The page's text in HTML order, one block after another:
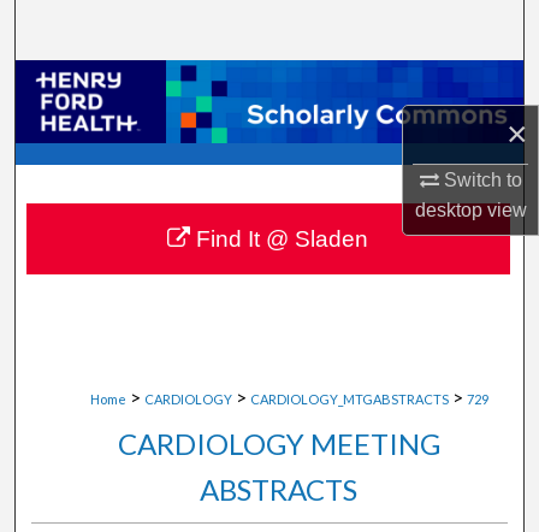
×
Switch to
desktopview
Browse Collections
My Account
About
Digital Commons Network™
Home > CARDIOLOGY > CARDIOLOGY_MTGABSTRACTS > 729
CARDIOLOGY MEETING
ABSTRACTS
Find It @ Sladen